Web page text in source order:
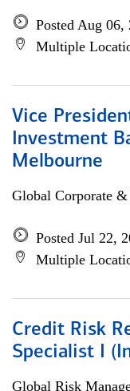
Posted Aug 06,
Multiple
Vice
Investment
Melbourne
Global Corporate
Posted Jul 22,
Multiple
Credit Risk
Specialist I
Global Risk